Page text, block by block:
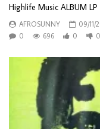
Highlife Music ALBUM LP
AFROSUNNY
09/11/
0
696 0 0